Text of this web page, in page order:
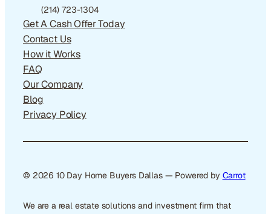
(214) 723-1304
Get A Cash Offer Today
Contact Us
How it Works
FAQ
Our Company
Blog
Privacy Policy
© 2026 10 Day Home Buyers Dallas — Powered by Carrot
We are a real estate solutions and investment firm that